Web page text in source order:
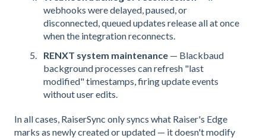
webhooks were delayed, paused, or
disconnected, queued updates release all at once
when the integration reconnects.
RENXT system maintenance — Blackbaud
background processes can refresh "last
modified" timestamps, firing update events
without user edits.
In all cases, RaiserSync only syncs what Raiser's Edge
marks as newly created or updated — it doesn't modify